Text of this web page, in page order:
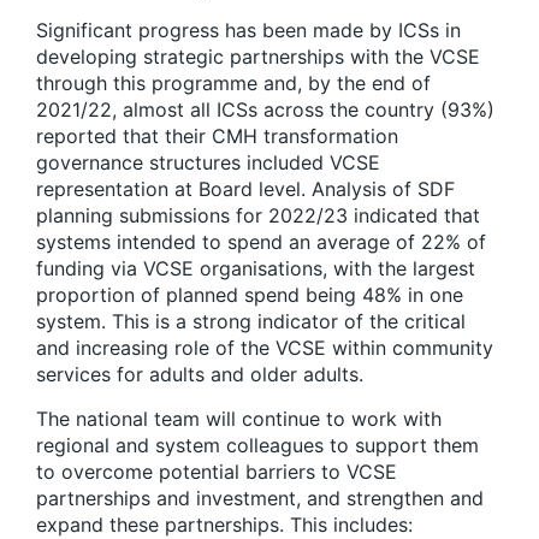
Significant progress has been made by ICSs in
developing strategic partnerships with the VCSE
through this programme and, by the end of
2021/22, almost all ICSs across the country (93%)
reported that their CMH transformation
governance structures included VCSE
representation at Board level. Analysis of SDF
planning submissions for 2022/23 indicated that
systems intended to spend an average of 22% of
funding via VCSE organisations, with the largest
proportion of planned spend being 48% in one
system. This is a strong indicator of the critical
and increasing role of the VCSE within community
services for adults and older adults.
The national team will continue to work with
regional and system colleagues to support them
to overcome potential barriers to VCSE
partnerships and investment, and strengthen and
expand these partnerships. This includes: